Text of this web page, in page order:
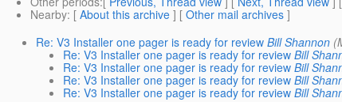
Nearby: [ About this archive ] [ Other mail archives ]
Re: V3 Installer one pager is ready for review Bill Shannon
Re: V3 Installer one pager is ready for review Bill
Re: V3 Installer one pager is ready for review Bill
Re: V3 Installer one pager is ready for review Bill
Re: V3 Installer one pager is ready for review Bill